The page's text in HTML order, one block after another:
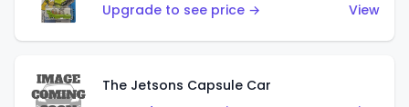
Upgrade to see price →
View
The Jetsons Capsule Car